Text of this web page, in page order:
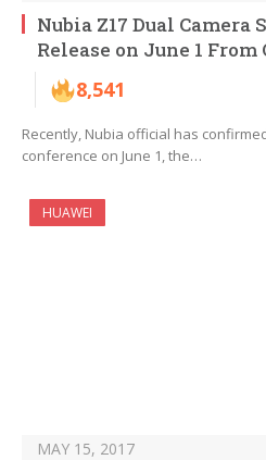
Nubia Z17 Dual
Release on June 1
8,541
Recently, Nubia official has
conference on June 1, the…
HUAWEI
MAY 15, 2017